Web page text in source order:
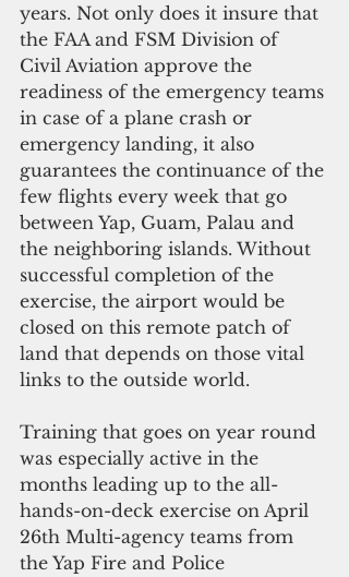
years. Not only does it insure that
the FAA and FSM Division of
Civil Aviation approve the
readiness of the emergency teams
in case of a plane crash or
emergency landing, it also
guarantees the continuance of the
few flights every week that go
between Yap, Guam, Palau and
the neighboring islands. Without
successful completion of the
exercise, the airport would be
closed on this remote patch of
land that depends on those vital
links to the outside world.
Training that goes on year round
was especially active in the
months leading up to the all-
hands-on-deck exercise on April
26th Multi-agency teams from
the Yap Fire and Police